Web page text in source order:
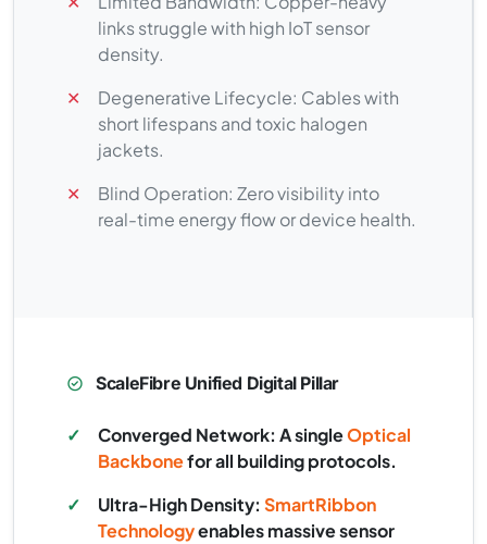
links struggle with high IoT sensor
density.
✕
Degenerative Lifecycle: Cables with
short lifespans and toxic halogen
jackets.
✕
Blind Operation: Zero visibility into
real-time energy flow or device health.
ScaleFibre Unified Digital Pillar
✓ Converged Network: A singleOptical
Backbonefor all building protocols.
✓
Ultra-High Density: SmartRibbon
Technologyenables massive sensor